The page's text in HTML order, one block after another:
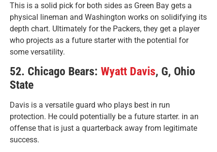
This is a solid pick for both sides as Green Bay gets a
physical lineman and Washington works on solidifying its
depth chart. Ultimately for the Packers, they get a player
who projects as a future starter with the potential for
some versatility.
52. Chicago Bears: Wyatt Davis, G, Ohio
State
Davis is a versatile guard who plays best in run
protection. He could potentially be a future starter. in an
offense that is just a quarterback away from legitimate
success.